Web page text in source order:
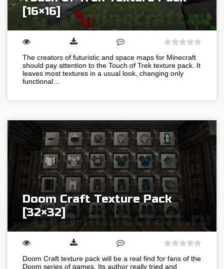
[16×16]
The creators of futuristic and space maps for Minecraft
should pay attention to the Touch of Trek texture pack. It
leaves most textures in a usual look, changing only
functional…
Doom Craft Texture Pack
[32×32]
Doom Craft texture pack will be a real find for fans of the
Doom series of games. Its author really tried and